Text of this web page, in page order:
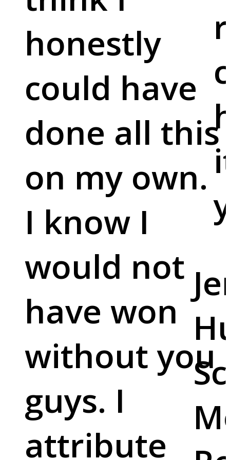
honestly
could have
done all this
on my own.
I know I
would not
have won
without you
guys. I
attribute